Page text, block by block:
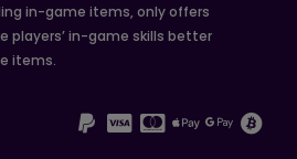
in-game items, only offers
players’ in-game skills better
items.